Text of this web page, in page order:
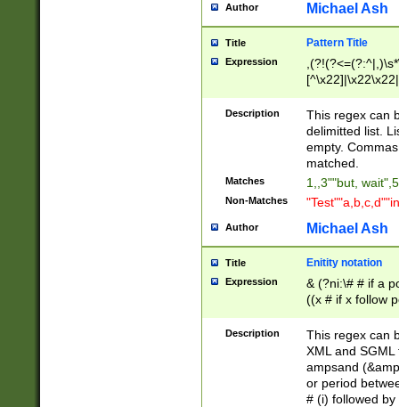
Author Michael Ash
Title Pattern Title
Expression
Description
This regex can
delimitted list.
empty.
matched.
Matches 1,,3""but,
Non-Matches
Author Michael Ash
Title Enitity notation
Expression
& (?ni:\# # if a
((x # if x follow
([\dA-F]){1,5} ) |
between 0 -
4]\d\d |104[0-
sign after
alphanumeric
Description
This regex can
XML and
ampsand
or period
# (i) followed